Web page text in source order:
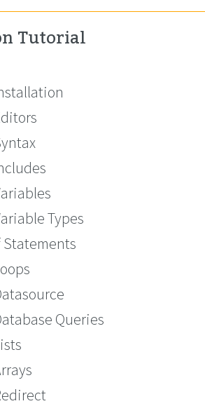
Tutorial
Types
Statements
Queries